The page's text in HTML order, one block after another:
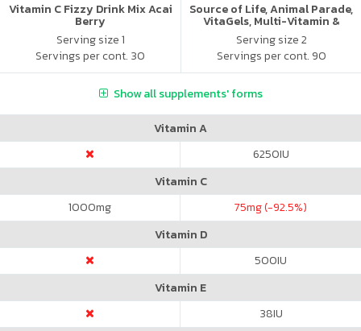
Vitamin C Fizzy Drink Mix Acai
Berry
Serving size 1
Servings per cont. 30
Source of Life, Animal Parade,
VitaGels, Multi-Vitamin &
Mineral Supplement, Natural
Cherry Flavor
Serving size 2
Servings per cont. 90
Show all supplements' forms
Vitamin A
6250IU
Vitamin C
1000mg 75mg (-92.5%)
Vitamin D
500IU
Vitamin E
38IU